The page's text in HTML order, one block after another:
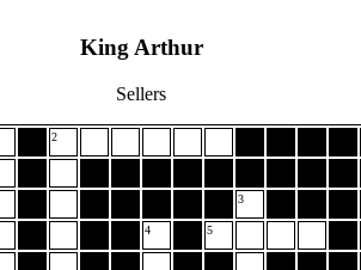
King Arthur
Sellers
2
3
4 5